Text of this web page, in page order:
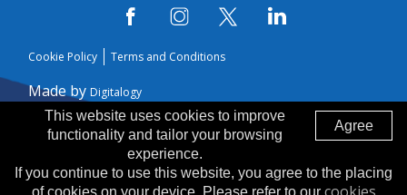
Cookie Policy Terms and Conditions
Made by Digitalogy
Agree
This website uses cookies to improve
functionality and tailor your browsing
experience.
If you continue to use this website, you agree to the placing
of cookies on your device. Please refer to our